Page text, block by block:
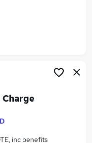
inc benefits